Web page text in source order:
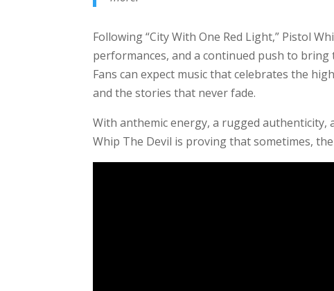
Following “City With One Red Light,” Pistol
performances, and a continued push to
Fans can expect music that celebrates the
and the stories that never fade.
With anthemic energy, a rugged
Whip The Devil is proving that sometimes,